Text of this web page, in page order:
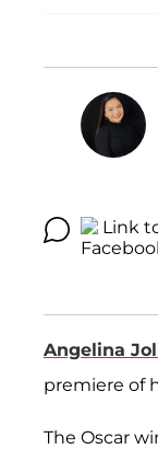
Angelina
premiere of
The Oscar